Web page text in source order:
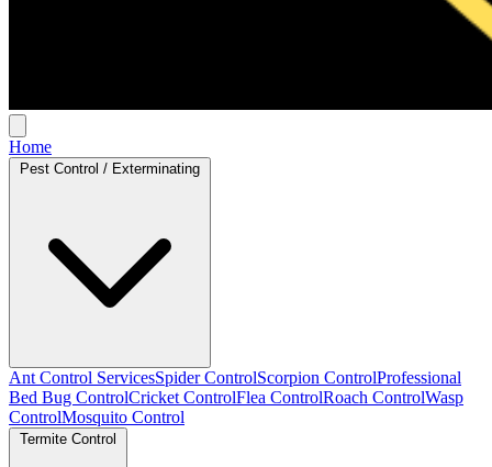
Home
Pest Control / Exterminating
Ant Control ServicesSpider ControlScorpion ControlProfessional
Bed Bug ControlCricket ControlFlea ControlRoach ControlWasp
ControlMosquito Control
Termite Control